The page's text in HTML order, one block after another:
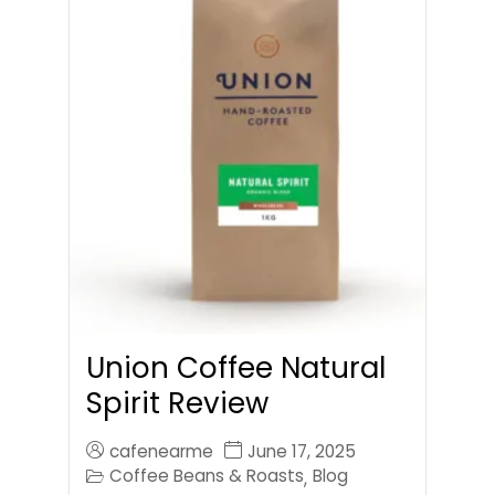
Union Coffee Natural
Spirit Review
cafenearme
June 17, 2025
Coffee Beans & Roasts, Blog